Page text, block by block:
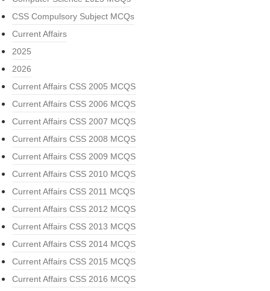
CSS Compulsory Subject MCQs
Current Affairs
2025
2026
Current Affairs CSS 2005 MCQS
Current Affairs CSS 2006 MCQS
Current Affairs CSS 2007 MCQS
Current Affairs CSS 2008 MCQS
Current Affairs CSS 2009 MCQS
Current Affairs CSS 2010 MCQS
Current Affairs CSS 2011 MCQS
Current Affairs CSS 2012 MCQS
Current Affairs CSS 2013 MCQS
Current Affairs CSS 2014 MCQS
Current Affairs CSS 2015 MCQS
Current Affairs CSS 2016 MCQS